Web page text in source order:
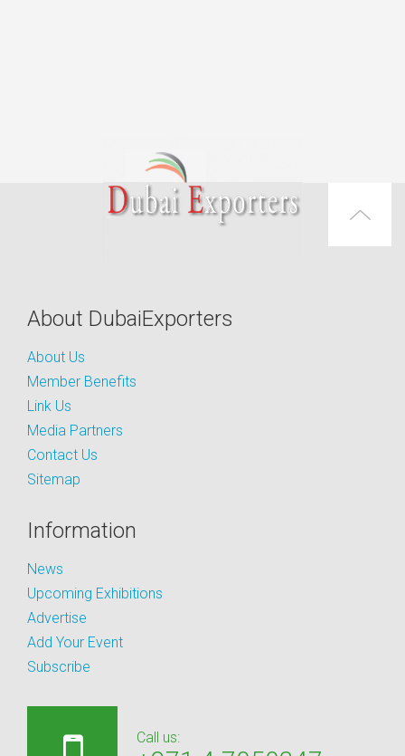
About DubaiExporters
About Us
Member Benefits
Link Us
Media Partners
Contact Us
Sitemap
Information
News
Upcoming Exhibitions
Advertise
Add Your Event
Subscribe
Call us: